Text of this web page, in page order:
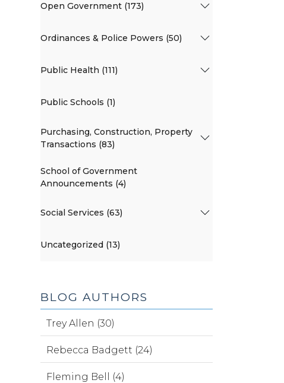
Open Government (173)
Ordinances & Police Powers (50)
Public Health (111)
Public Schools (1)
Purchasing, Construction, Property
Transactions (83)
School of Government
Announcements (4)
Social Services (63)
Uncategorized (13)
BLOG AUTHORS
Trey Allen (30)
Rebecca Badgett (24)
Fleming Bell (4)